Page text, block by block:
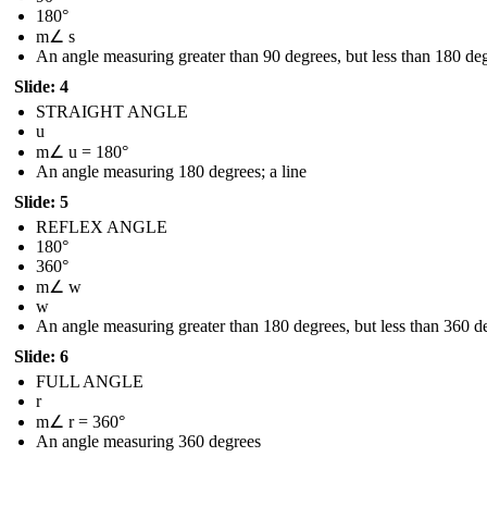
180°
m∠ s
An angle measuring greater than 90 degrees, but less than 180
Slide: 4
STRAIGHT ANGLE
u
m∠ u = 180°
An angle measuring 180 degrees; a line
Slide: 5
REFLEX ANGLE
180°
360°
m∠ w
w
An angle measuring greater than 180 degrees, but less than 360
Slide: 6
FULL ANGLE
r
m∠ r = 360°
An angle measuring 360 degrees